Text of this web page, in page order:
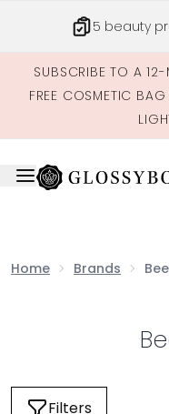
5 beauty
SUBSCRIBE TO A
FREE COSMETIC
Home Brands
Filters